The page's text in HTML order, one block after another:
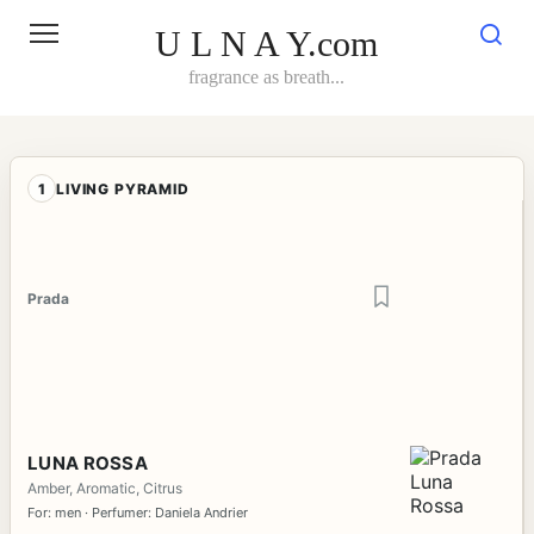
U L N A Y.com
fragrance as breath...
1 LIVING PYRAMID
Prada
LUNA ROSSA
Amber, Aromatic, Citrus
For: men · Perfumer: Daniela Andrier